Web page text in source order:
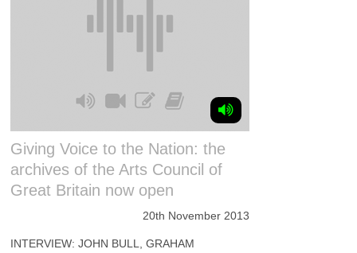
Giving Voice to the Nation: the
archives of the Arts Council of
Great Britain now open
20th November 2013
INTERVIEW: JOHN BULL, GRAHAM